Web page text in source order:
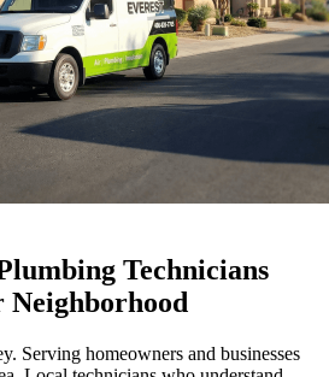
Technicians
Neighborhood
Serving homeowners and businesses